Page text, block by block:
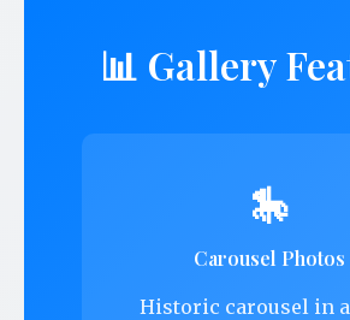
📊 Gallery
🎠
Carousel Photos
Historic carousel in